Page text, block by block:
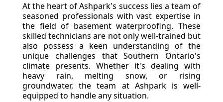
At the heart of Ashpark's success lies a team of
seasoned professionals with vast expertise in
the field of basement waterproofing. These
skilled technicians are not only well-trained but
also possess a keen understanding of the
unique challenges that Southern Ontario's
climate presents. Whether it's dealing with
heavy rain, melting snow, or rising
groundwater, the team at Ashpark is well-
equipped to handle any situation.